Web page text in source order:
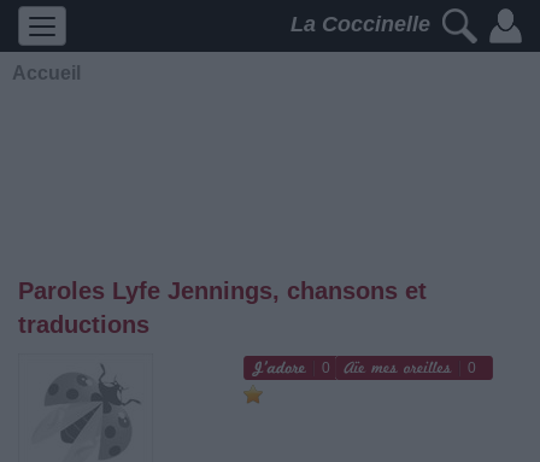
La Coccinelle
Accueil
Paroles Lyfe Jennings, chansons et
traductions
0 0